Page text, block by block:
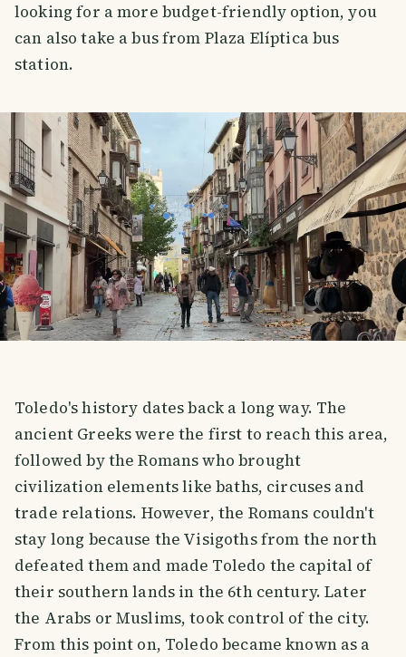
looking for a more budget-friendly option, you
can also take a bus from Plaza Elíptica bus
station.
Toledo's history dates back a long way. The
ancient Greeks were the first to reach this area,
followed by the Romans who brought
civilization elements like baths, circuses and
trade relations. However, the Romans couldn't
stay long because the Visigoths from the north
defeated them and made Toledo the capital of
their southern lands in the 6th century. Later
the Arabs or Muslims, took control of the city.
From this point on, Toledo became known as a